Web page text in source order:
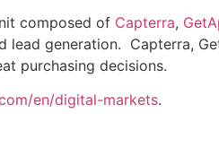
composed of Capterra,
lead generation. Capterra,
purchasing decisions.
en/digital-markets.